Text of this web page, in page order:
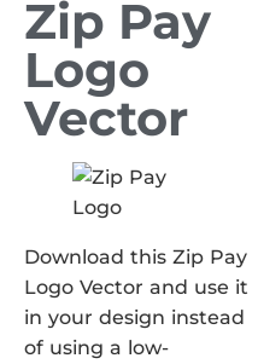
Zip Pay
Logo
Vector
Download this Zip Pay
Logo Vector and use it
in your design instead
of using a low-